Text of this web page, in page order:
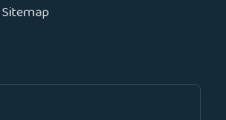
Sitemap